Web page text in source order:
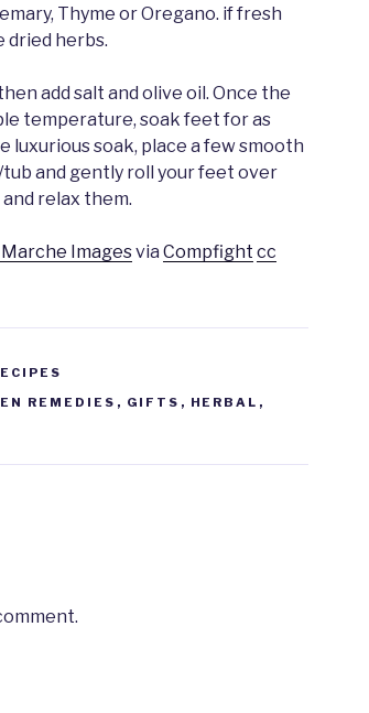
Thyme or Oregano. if fresh
dried herbs.
add salt and olive oil. Once the
temperature, soak feet for as
luxurious soak, place a few smooth
and gently roll your feet over
relax them.
Imagesvia Compfight cc
REMEDIES , GIFTS , HERBAL ,